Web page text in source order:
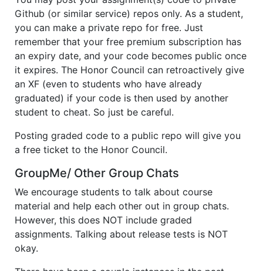
Github (or similar service) repos only. As a student,
you can make a private repo for free. Just
remember that your free premium subscription has
an expiry date, and your code becomes public once
it expires. The Honor Council can retroactively give
an XF (even to students who have already
graduated) if your code is then used by another
student to cheat. So just be careful.
Posting graded code to a public repo will give you
a free ticket to the Honor Council.
GroupMe/ Other Group Chats
We encourage students to talk about course
material and help each other out in group chats.
However, this does NOT include graded
assignments. Talking about release tests is NOT
okay.